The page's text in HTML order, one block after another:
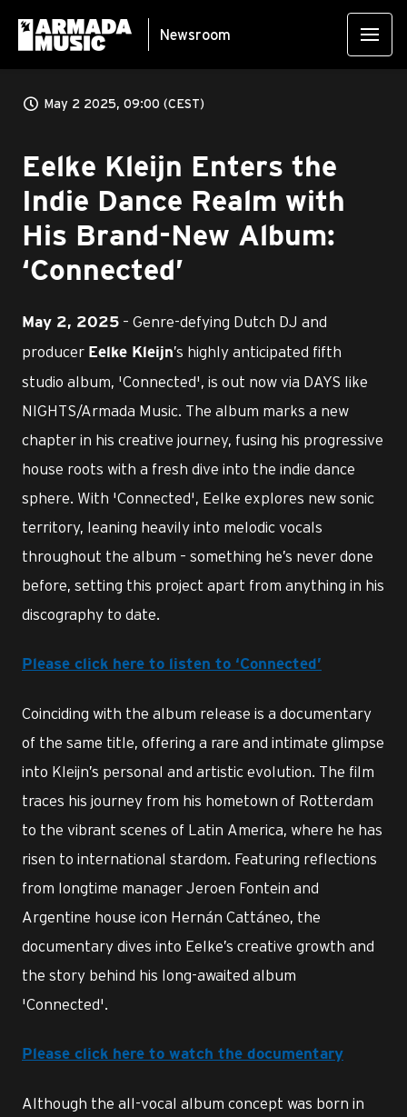
Newsroom
May 2 2025, 09:00 (CEST)
Eelke Kleijn Enters the
Indie Dance Realm with
His Brand-New Album:
‘Connected’
May 2, 2025 – Genre-defying Dutch DJ and
producer Eelke Kleijn’s highly anticipated fifth
studio album, 'Connected', is out now via DAYS like
NIGHTS/Armada Music. The album marks a new
chapter in his creative journey, fusing his progressive
house roots with a fresh dive into the indie dance
sphere. With 'Connected', Eelke explores new sonic
territory, leaning heavily into melodic vocals
throughout the album – something he’s never done
before, setting this project apart from anything in his
discography to date.
Please click here to listen to ‘Connected’
Coinciding with the album release is a documentary
of the same title, offering a rare and intimate glimpse
into Kleijn’s personal and artistic evolution. The film
traces his journey from his hometown of Rotterdam
to the vibrant scenes of Latin America, where he has
risen to international stardom. Featuring reflections
from longtime manager Jeroen Fontein and
Argentine house icon Hernán Cattáneo, the
documentary dives into Eelke’s creative growth and
the story behind his long-awaited album
'Connected'.
Please click here to watch the documentary
Although the all-vocal album concept was born in